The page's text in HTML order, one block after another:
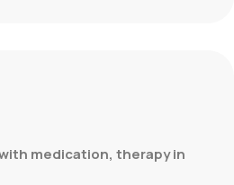
medication, therapy in